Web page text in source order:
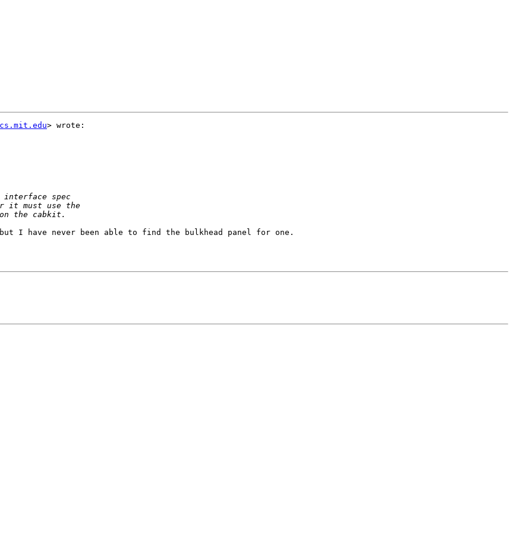
> wrote:
have never been able to find the bulkhead panel for one.